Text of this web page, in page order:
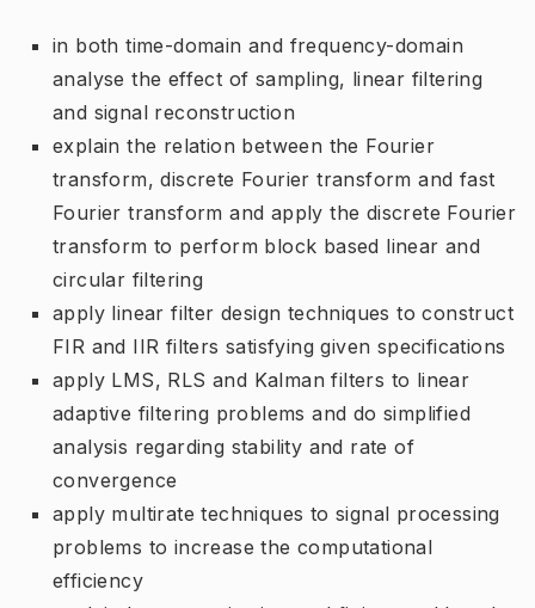
in both time-domain and frequency-domain
analyse the effect of sampling, linear filtering
and signal reconstruction
explain the relation between the Fourier
transform, discrete Fourier transform and fast
Fourier transform and apply the discrete Fourier
transform to perform block based linear and
circular filtering
apply linear filter design techniques to construct
FIR and IIR filters satisfying given specifications
apply LMS, RLS and Kalman filters to linear
adaptive filtering problems and do simplified
analysis regarding stability and rate of
convergence
apply multirate techniques to signal processing
problems to increase the computational
efficiency